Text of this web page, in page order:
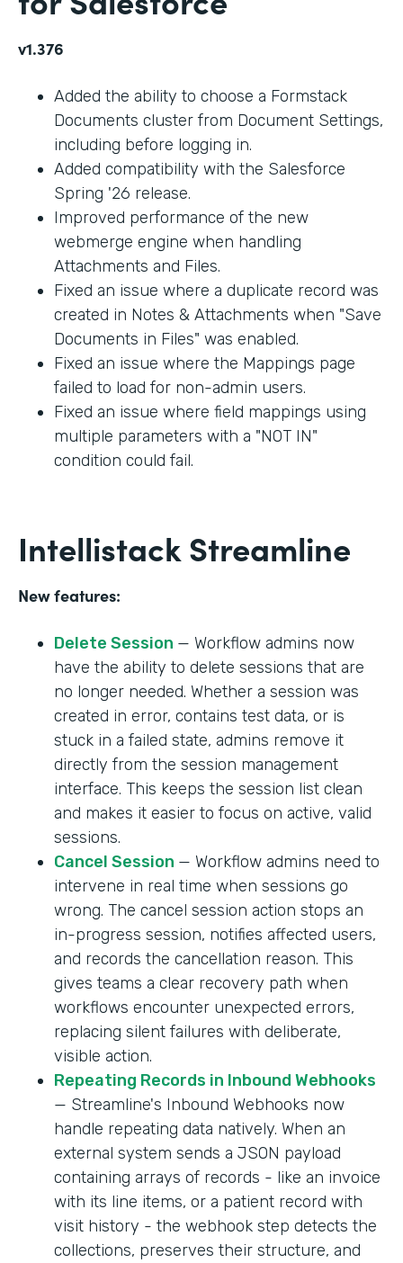
v1.376
Added the ability to choose a Formstack
Documents cluster from Document Settings,
including before logging in.
Added compatibility with the Salesforce
Spring '26 release.
Improved performance of the new
webmerge engine when handling
Attachments and Files.
Fixed an issue where a duplicate record was
created in Notes & Attachments when "Save
Documents in Files" was enabled.
Fixed an issue where the Mappings page
failed to load for non-admin users.
Fixed an issue where field mappings using
multiple parameters with a "NOT IN"
condition could fail.
Intellistack Streamline
New features:
Delete Session — Workflow admins now
have the ability to delete sessions that are
no longer needed. Whether a session was
created in error, contains test data, or is
stuck in a failed state, admins remove it
directly from the session management
interface. This keeps the session list clean
and makes it easier to focus on active, valid
sessions.
Cancel Session — Workflow admins need to
intervene in real time when sessions go
wrong. The cancel session action stops an
in-progress session, notifies affected users,
and records the cancellation reason. This
gives teams a clear recovery path when
workflows encounter unexpected errors,
replacing silent failures with deliberate,
visible action.
Repeating Records in Inbound Webhooks
— Streamline's Inbound Webhooks now
handle repeating data natively. When an
external system sends a JSON payload
containing arrays of records - like an invoice
with its line items, or a patient record with
visit history - the webhook step detects the
collections, preserves their structure, and